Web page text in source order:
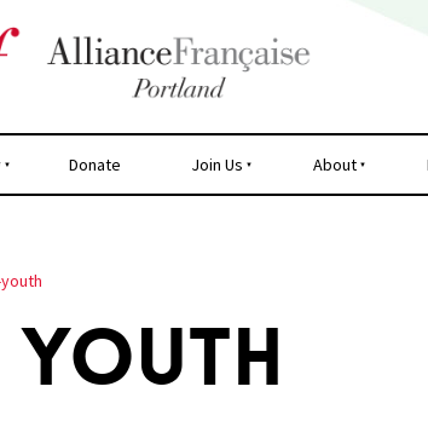
Donate Join Us About